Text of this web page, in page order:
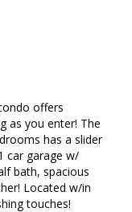
offers
as you enter! The
has a slider
car garage w/
bath, spacious
Located w/in
touches!